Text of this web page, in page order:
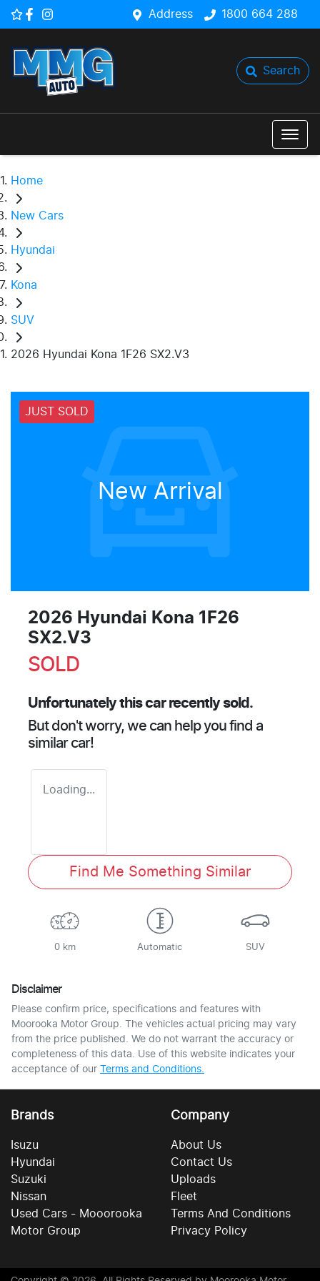
Address 1800 664 288
Search
Home
New Cars
Hyundai
Kona
SUV
2026 Hyundai Kona 1F26 SX2.V3
JUST SOLD
New Arrival
2026 Hyundai Kona 1F26
SX2.V3
SOLD
Unfortunately thiscarrecently sold.
But don't worry, we can help you find a
similar car!
Loading...
Find Me Something Similar
0 km Automatic SUV
Disclaimer
Please confirm price, specifications and features with
Moorooka Motor Group. The vehicles actual pricing may vary
from the price published. We do not warrant the accuracy or
completeness of this data. Use of this website indicates your
acceptance of our Terms and Conditions.
Brands
Isuzu
Hyundai
Suzuki
Nissan
Used Cars - Mooorooka
Motor Group
Company
About Us
Contact Us
Uploads
Fleet
Terms And Conditions
Privacy Policy